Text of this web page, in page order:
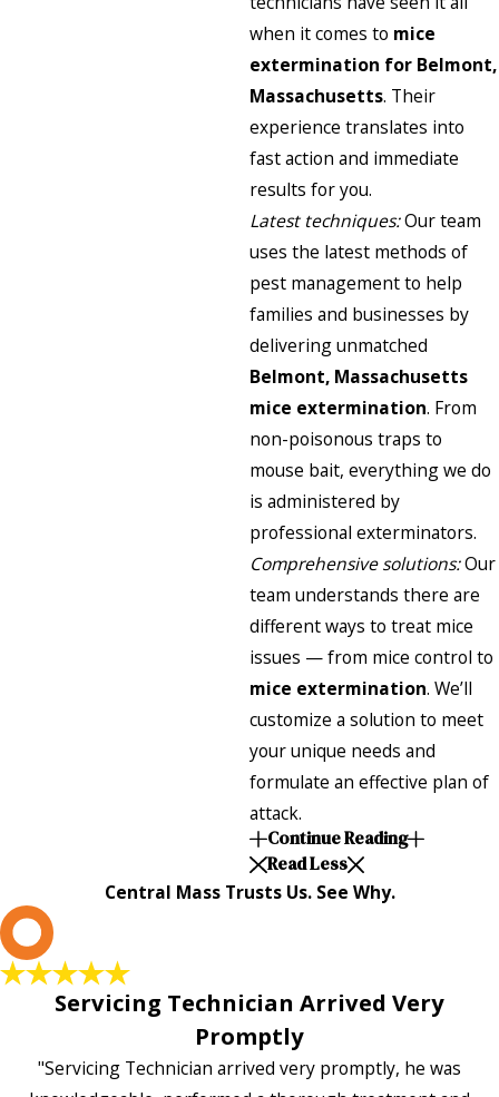
when it comes to mice
extermination for Belmont,
Massachusetts. Their
experience translates into
fast action and immediate
results for you.
Latest techniques:Our team
uses the latest methods of
pest management to help
families and businesses by
delivering unmatched
Belmont, Massachusetts
mice extermination. From
non-poisonous traps to
mouse bait, everything we do
is administered by
professional exterminators.
Comprehensive solutions:Our
team understands there are
different ways to treat mice
issues — from mice control to
mice extermination. We’ll
customize a solution to meet
your unique needs and
formulate an effective plan of
attack.
Continue Reading
Read Less
Central Mass Trusts Us. See Why.
Servicing Technician Arrived Very
Promptly
"Servicing Technician arrived very promptly, he was